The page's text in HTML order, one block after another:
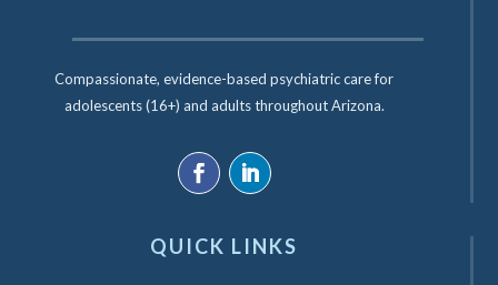
Compassionate, evidence-based psychiatric care for
adolescents (16+) and adults throughout Arizona.
QUICK LINKS